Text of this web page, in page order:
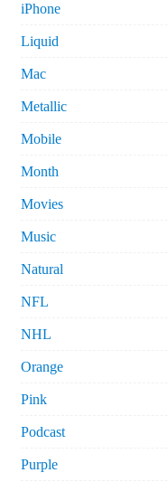
iPhone
Liquid
Mac
Metallic
Mobile
Month
Movies
Music
Natural
NFL
NHL
Orange
Pink
Podcast
Purple